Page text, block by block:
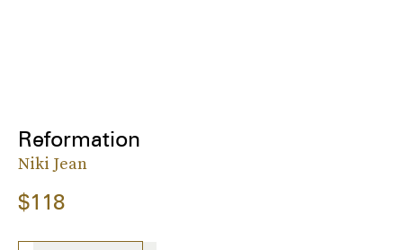
Reformation
Niki Jean
$118